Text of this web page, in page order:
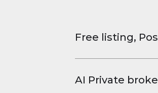
Free listing,
faster deals,
AI Private